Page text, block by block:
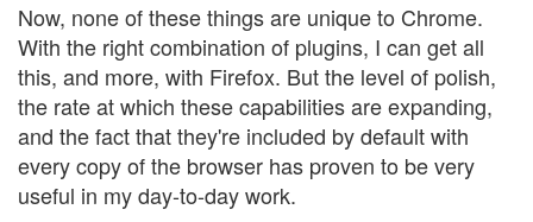
Now, none of these things are unique to Chrome.
With the right combination of plugins, I can get all
this, and more, with Firefox. But the level of polish,
the rate at which these capabilities are expanding,
and the fact that they're included by default with
every copy of the browser has proven to be very
useful in my day-to-day work.